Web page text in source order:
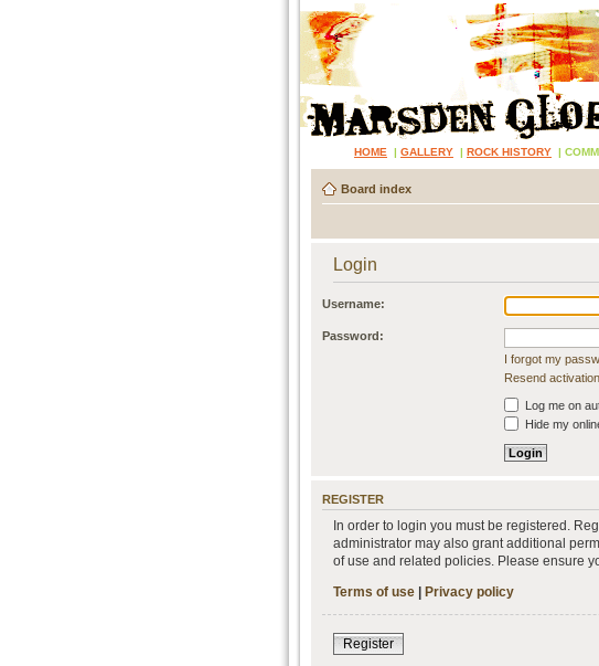
HOME | GALLERY | ROCK HISTORY |
Board index
Login
Username:
Password:
I forgot my
Resend
Log me on
Hide my
REGISTER
In order to login you must be registered.
administrator may also grant additional
of use and related policies. Please ensure
Terms of use | Privacy policy
Register